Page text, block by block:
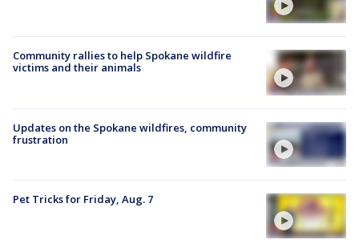
Community rallies to help Spokane wildfire
victims and their animals
Updates on the Spokane wildfires, community
frustration
Pet Tricks for Friday, Aug. 7